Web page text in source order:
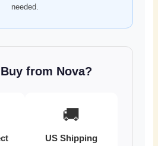
needed.
from Nova?
🚚
US Shipping